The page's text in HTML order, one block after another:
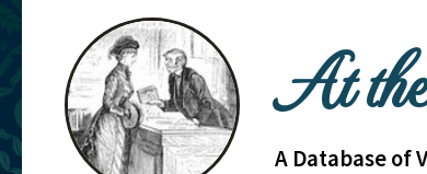
At
A Database of